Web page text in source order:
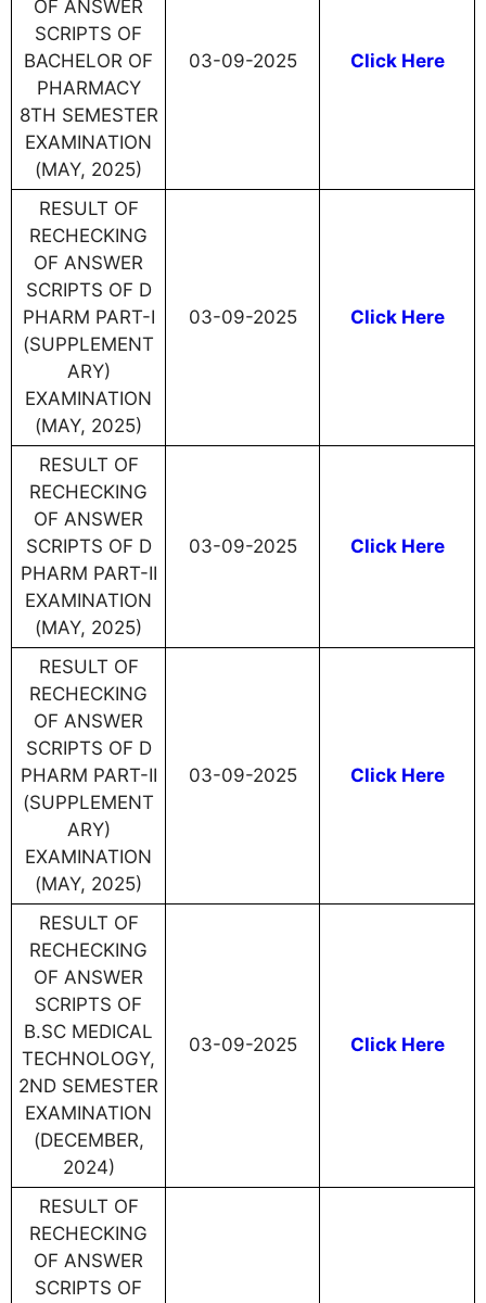
OF ANSWER
SCRIPTS OF
BACHELOR OF
PHARMACY
8TH SEMESTER
EXAMINATION
(MAY, 2025)
03-09-2025 Click Here
RESULT OF
RECHECKING
OF ANSWER
SCRIPTS OF D
PHARM PART-I
(SUPPLEMENT
ARY)
EXAMINATION
(MAY, 2025)
03-09-2025 Click Here
RESULT OF
RECHECKING
OF ANSWER
SCRIPTS OF D
PHARM PART-II
EXAMINATION
(MAY, 2025)
03-09-2025 Click Here
RESULT OF
RECHECKING
OF ANSWER
SCRIPTS OF D
PHARM PART-II
(SUPPLEMENT
ARY)
EXAMINATION
(MAY, 2025)
03-09-2025 Click Here
RESULT OF
RECHECKING
OF ANSWER
SCRIPTS OF
B.SC MEDICAL
TECHNOLOGY,
2ND SEMESTER
EXAMINATION
(DECEMBER,
2024)
03-09-2025 Click Here
RESULT OF
RECHECKING
OF ANSWER
SCRIPTS OF